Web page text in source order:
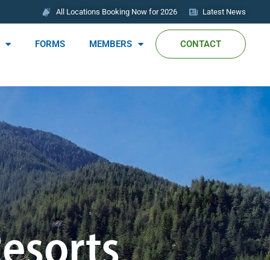
All Locations Booking Now for 2026 Latest News
FORMS MEMBERS CONTACT